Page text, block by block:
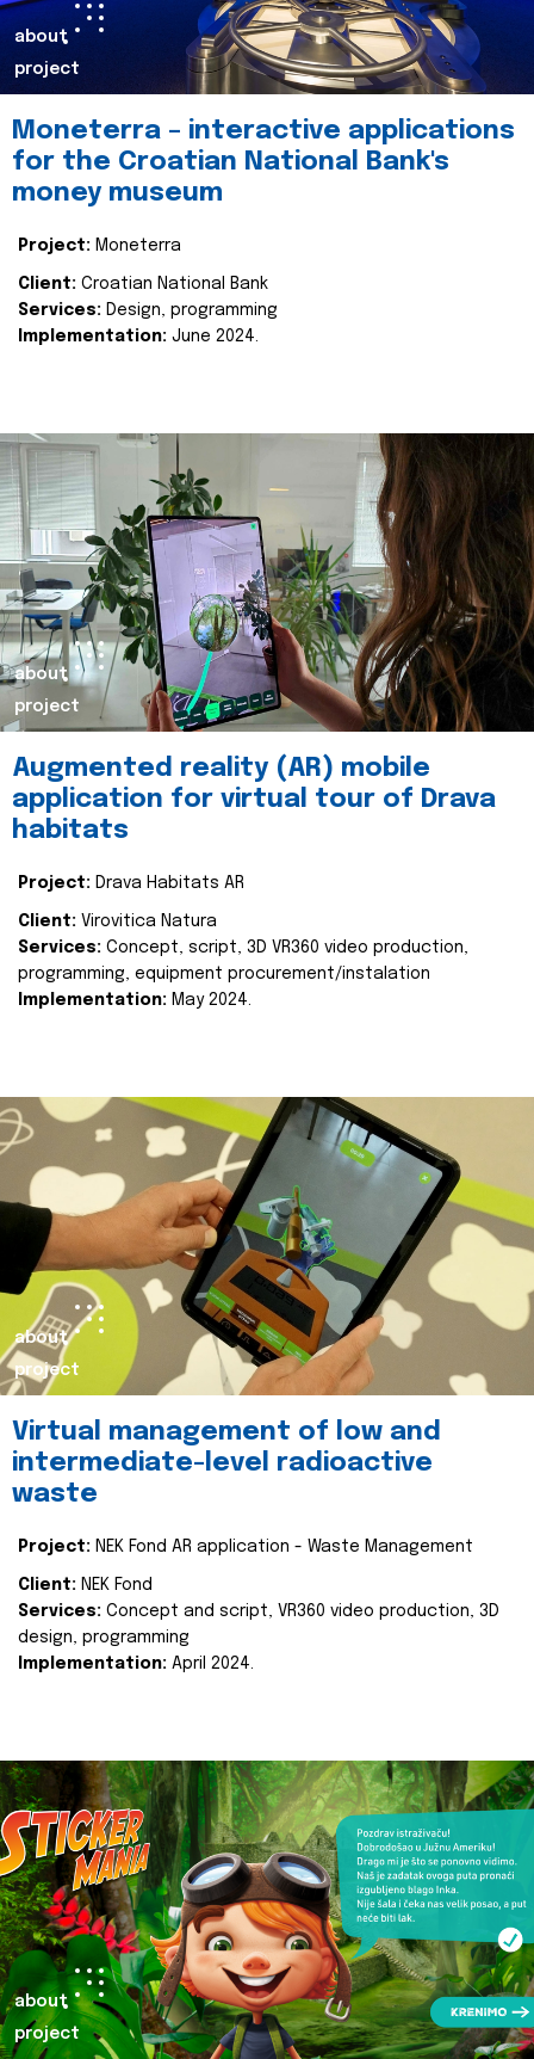
about
project
Moneterra – interactive applications
for the Croatian National Bank's
money museum
Project: Moneterra
Client: Croatian National Bank
Services: Design, programming
Implementation: June 2024.
about
project
Augmented reality (AR) mobile
application for virtual tour of Drava
habitats
Project: Drava Habitats AR
Client: Virovitica Natura
Services: Concept, script, 3D VR360 video production,
programming, equipment procurement/instalation
Implementation: May 2024.
about
project
Virtual management of low and
intermediate-level radioactive
waste
Project: NEK Fond AR application - Waste Management
Client: NEK Fond
Services: Concept and script, VR360 video production, 3D
design, programming
Implementation: April 2024.
about
project